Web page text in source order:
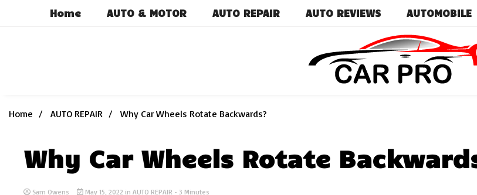
Home AUTO & MOTOR AUTO REPAIR AUTO REVIEWS AUTOMOBILE
Home
AUTO REPAIR Why Car Wheels Rotate Backwards?
Why Car Wheels Rotate
Sam Owens May 15, 2022 in AUTO REPAIR - 3 Minutes